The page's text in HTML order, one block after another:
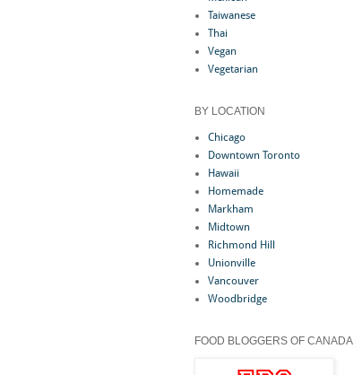
Taiwanese
Thai
Vegan
Vegetarian
BY LOCATION
Chicago
Downtown Toronto
Hawaii
Homemade
Markham
Midtown
Richmond Hill
Unionville
Vancouver
Woodbridge
FOOD BLOGGERS OF CANADA